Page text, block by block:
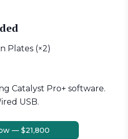
Plates (×2)
Catalyst Pro+ software.
USB.
— $21,800